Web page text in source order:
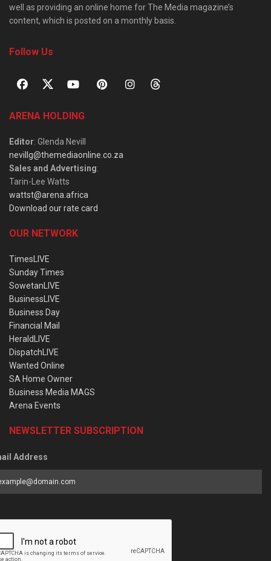
well as providing an online home for The Media magazine’s
content, which is posted on a monthly basis.
Follow Us
ARENA HOLDING
Editor: Glenda Nevill
nevillg@themediaonline.co.za
Sales and Advertising:
Tarin-Lee Watts
wattst@arena.africa
Download our rate card
OUR NETWORK
TimesLIVE
Sunday Times
SowetanLIVE
BusinessLIVE
Business Day
Financial Mail
HeraldLIVE
DispatchLIVE
Wanted Online
SA Home Owner
Business Media MAGS
Arena Events
NEWSLETTER SUBSCRIPTION
Address